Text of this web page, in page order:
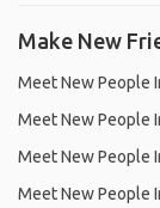
Make New
Meet New People
Meet New People
Meet New People
Meet New People